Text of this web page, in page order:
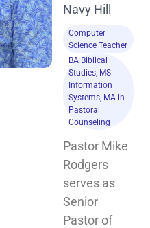
Navy Hill
Computer
Science Teacher
BA Biblical
Studies, MS
Information
Systems, MA in
Pastoral
Counseling
Pastor Mike
Rodgers
serves as
Senior
Pastor of